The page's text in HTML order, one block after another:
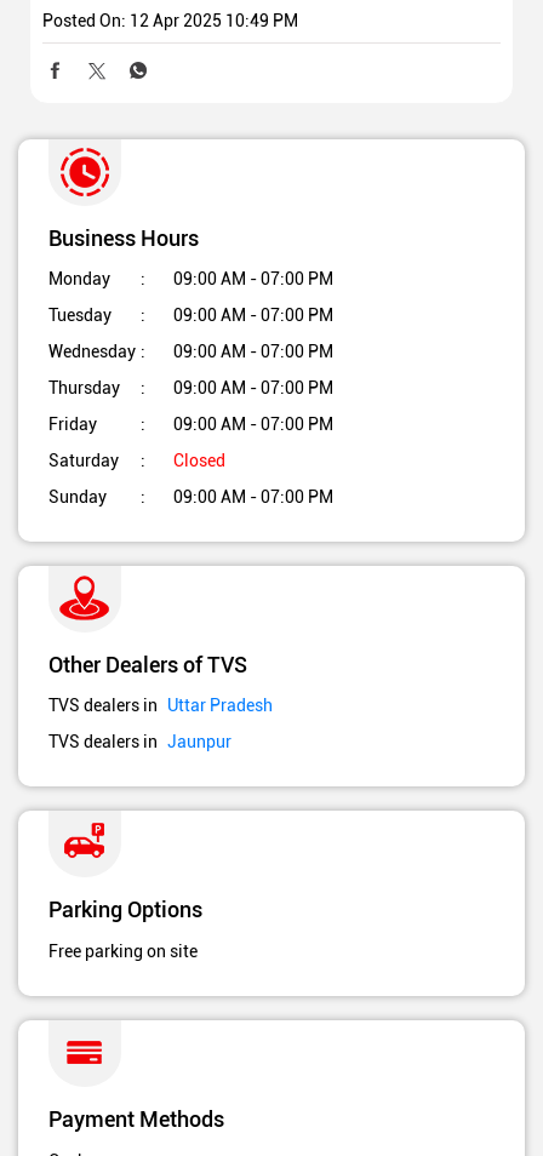
Posted On: 12 Apr 2025 10:49 PM
Business Hours
Monday
09:00 AM - 07:00 PM
Tuesday
09:00 AM - 07:00 PM
Wednesday
09:00 AM - 07:00 PM
Thursday
09:00 AM - 07:00 PM
Friday
09:00 AM - 07:00 PM
Saturday
Closed
Sunday
09:00 AM - 07:00 PM
Other Dealers of TVS
TVS dealers in
Uttar Pradesh
TVS dealers in Jaunpur
Parking Options
Free parking on site
Payment Methods